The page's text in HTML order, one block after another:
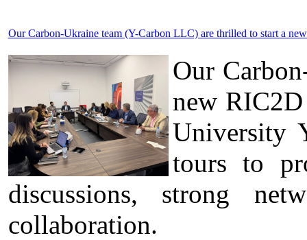
Our Carbon-Ukraine team (Y-Carbon LLC) are thrilled to start a
Our
new
University
tours to
discussions, strong
collaboration.